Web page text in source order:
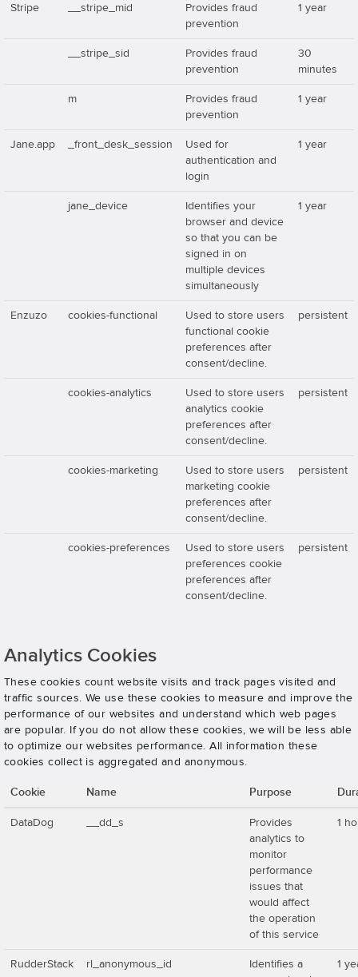
Stripe __stripe_mid
Provides fraud
prevention
1 year
__stripe_sid
Provides fraud
prevention
30
minutes
m
Provides fraud
prevention
1 year
Jane.app _front_desk_session
Used for
authentication and
login
1 year
jane_device
Identifies your
browser and device
so that you can be
signed in on
multiple devices
simultaneously
1 year
Enzuzo cookies-functional
Used to store users
functional cookie
preferences after
consent/decline.
persistent
cookies-analytics
Used to store users
analytics cookie
preferences after
consent/decline.
persistent
cookies-marketing
Used to store users
marketing cookie
preferences after
consent/decline.
persistent
cookies-preferences
Used to store users
preferences cookie
preferences after
consent/decline.
persistent
Analytics Cookies
These cookies count website visits and track pages visited and
traffic sources. We use these cookies to measure and improve the
performance of our websites and understand which web pages
are popular. If you do not allow these cookies, we will be less able
to optimize our websites performance. All information these
cookies collect is aggregated and anonymous.
Cookie Name Purpose
DataDog __dd_s
Provides
analytics to
monitor
performance
issues that
would affect
the operation
of this service
1
RudderStack rl_anonymous_id
Identifies a
1